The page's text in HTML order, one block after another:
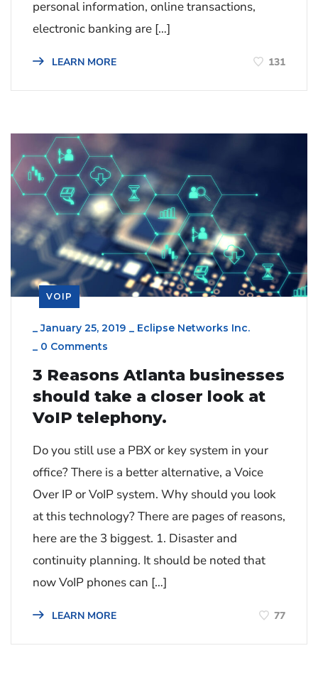
personal information, online transactions,
electronic banking are […]
LEARN MORE 131
VOIP
_January 25, 2019 _ Eclipse Networks Inc.
_ 0 Comments
3 Reasons Atlanta businesses
should take a closer look at
VoIP telephony.
Do you still use a PBX or key system in your
office? There is a better alternative, a Voice
Over IP or VoIP system. Why should you look
at this technology? There are pages of reasons,
here are the 3 biggest. 1. Disaster and
continuity planning. It should be noted that
now VoIP phones can […]
LEARN MORE 77